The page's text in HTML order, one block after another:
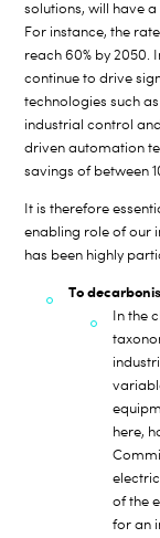
solutions, will have
For instance, the
reach 60% by 2050.
continue to drive
technologies such
industrial control
driven automation
savings of between
It is therefore
enabling role of our
has been highly
To
In the
here,
of the
for an